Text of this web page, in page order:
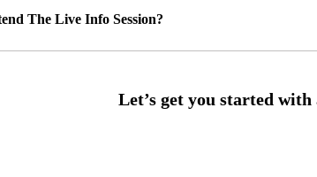
The Live Info Session?